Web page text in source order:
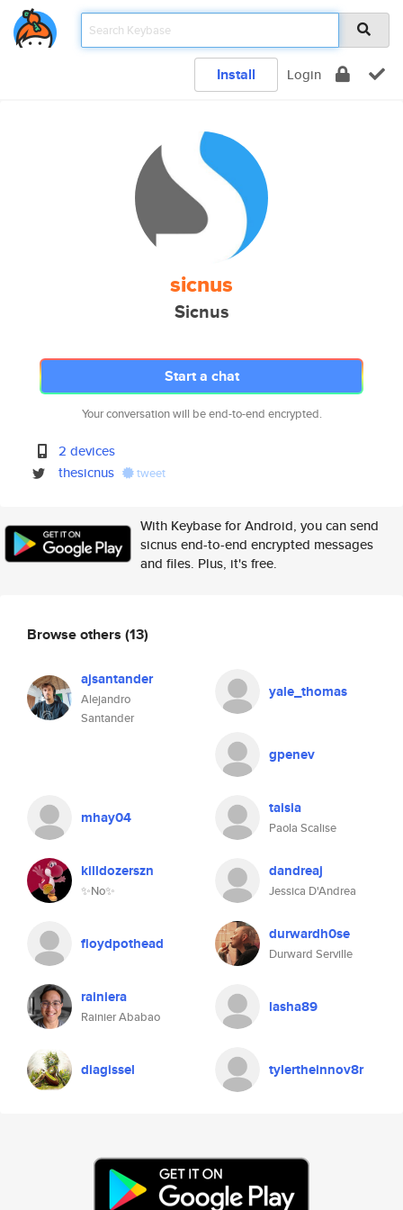
Install Login
sicnus
Sicnus
Start a chat
Your conversation will be end-to-end encrypted.
2 devices
thesicnus
tweet
With Keybase for Android, you can send
sicnus end-to-end encrypted messages
and files. Plus, it's free.
Browse others (13)
ajsantander
Alejandro
Santander
yale_thomas
gpenev
mhay04 taisia
Paola Scalise
killdozerszn
✨No✨
dandreaj
Jessica D'Andrea
floydpothead durwardh0se
Durward Serville
rainiera
Rainier Ababao
lasha89
diagissel tylertheinnov8r